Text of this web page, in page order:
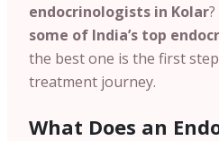
endocrinologists in Kolar
some of India’s top
the best one is the first
treatment journey.
What Does an